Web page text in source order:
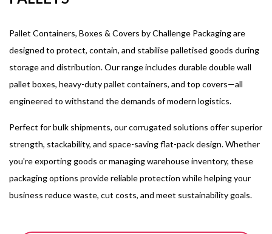
Pallet Containers, Boxes & Covers by Challenge Packaging are
designed to protect, contain, and stabilise palletised goods during
storage and distribution. Our range includes durable double wall
pallet boxes, heavy-duty pallet containers, and top covers—all
engineered to withstand the demands of modern logistics.
Perfect for bulk shipments, our corrugated solutions offer superior
strength, stackability, and space-saving flat-pack design. Whether
you're exporting goods or managing warehouse inventory, these
packaging options provide reliable protection while helping your
business reduce waste, cut costs, and meet sustainability goals.